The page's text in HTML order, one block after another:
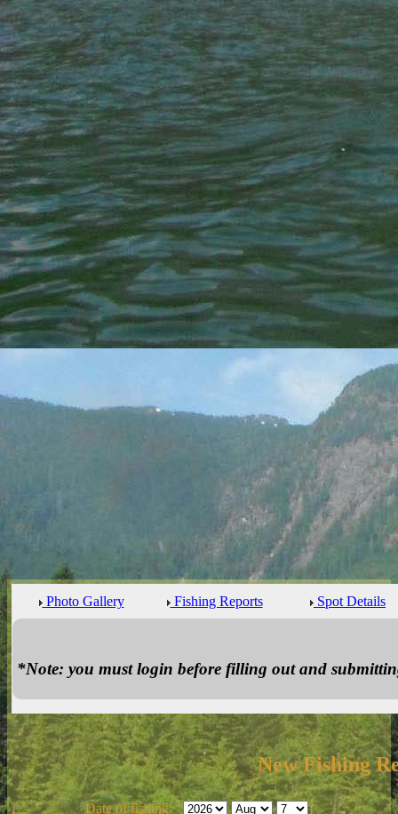
Photo Gallery Fishing Reports Spot Details
*Note: you must login before filling out and
New Fishing
Date of fishing: